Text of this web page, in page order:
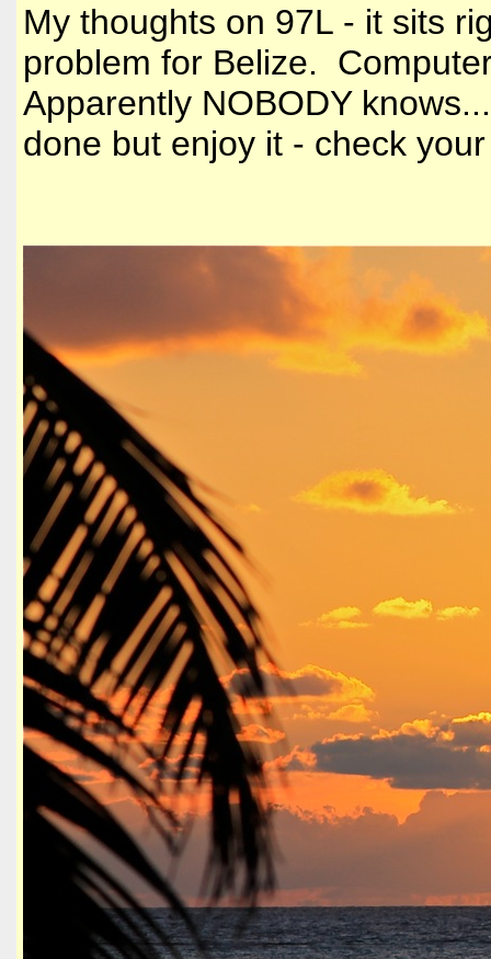
My thoughts on 97L - it sits
problem for Belize.
Apparently NOBODY
done but enjoy it - check